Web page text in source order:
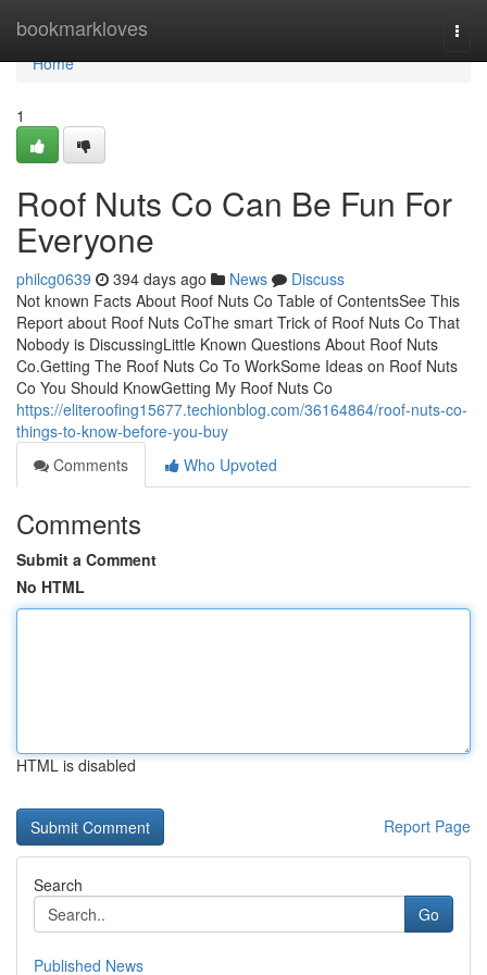
bookmarkloves
Home
Home
1
Roof Nuts Co Can Be Fun For
Everyone
philcg0639 394 days ago News
Discuss
Not known Facts About Roof Nuts Co Table of ContentsSee This
Report about Roof Nuts CoThe smart Trick of Roof Nuts Co That
Nobody is DiscussingLittle Known Questions About Roof Nuts
Co.Getting The Roof Nuts Co To WorkSome Ideas on Roof Nuts
Co You Should KnowGetting My Roof Nuts Co
https://eliteroofing15677.techionblog.com/36164864/roof-nuts-co-
things-to-know-before-you-buy
Comments
Who Upvoted
Comments
Submit a Comment
No HTML
HTML is disabled
Report Page
Search
Go
Published News